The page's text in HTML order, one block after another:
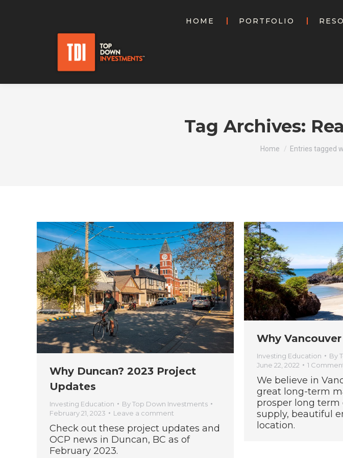
HOME PORTFOLIO
Tag Archives:
You are here:
Home Entries tagged
Why Duncan? 2023 Project
Updates
Investing Education ByTop Down Investments
February 21, 2023
Leave a comment
Check out these project updates and
OCP news in Duncan, BC as of
February 2023.
Why
Investing Education By
June 22, 2022
1
We believe in
great long-term
prosper long term
supply, beautiful
location.